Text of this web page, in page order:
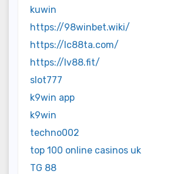
kuwin
https://98winbet.wiki/
https://lc88ta.com/
https://lv88.fit/
slot777
k9win app
k9win
techno002
top 100 online casinos uk
TG 88